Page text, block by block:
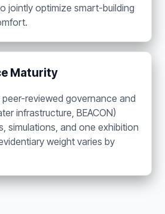
jointly optimize smart-building
Maturity
reviewed governance and
infrastructure, BEACON)
simulations, and one exhibition
weight varies by